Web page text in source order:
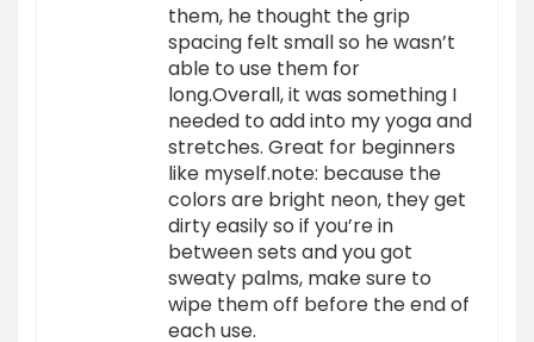
them, he thought the grip
spacing felt small so he wasn’t
able to use them for
long.Overall, it was something I
needed to add into my yoga and
stretches. Great for beginners
like myself.note: because the
colors are bright neon, they get
dirty easily so if you’re in
between sets and you got
sweaty palms, make sure to
wipe them off before the end of
each use.